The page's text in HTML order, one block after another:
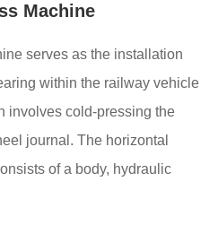
Machine
serves as the installation
within the railway vehicle
involves cold-pressing the
journal. The horizontal
of a body, hydraulic